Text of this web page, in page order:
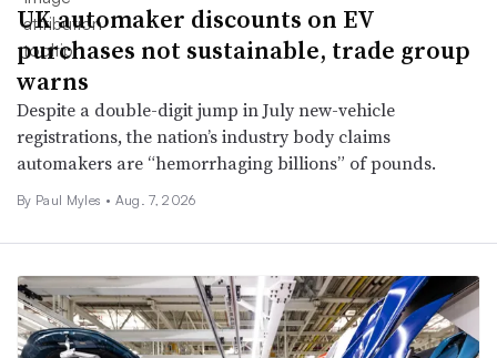
UK automaker discounts on EV
purchases not sustainable, trade group
warns
Despite a double-digit jump in July new-vehicle
registrations, the nation’s industry body claims
automakers are “hemorrhaging billions” of pounds.
By Paul Myles • Aug. 7, 2026